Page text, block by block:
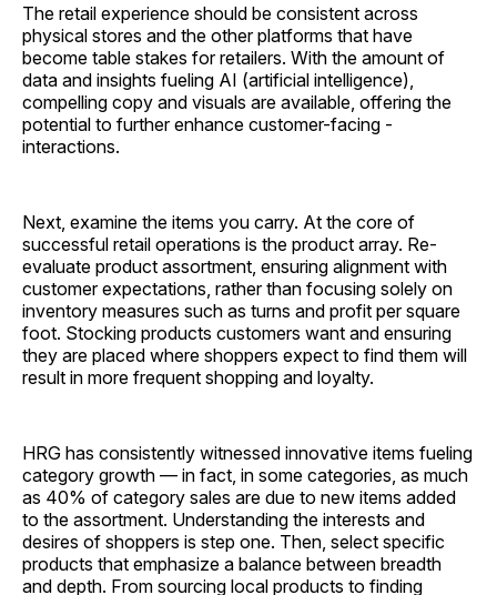
The retail experience should be consistent across
physical stores and the other platforms that have
become table stakes for retailers. With the amount of
data and insights fueling AI (artificial intelligence),
compelling copy and visuals are available, offering the
potential to further enhance customer-facing ­
interactions.
Next, examine the items you carry. At the core of
successful retail operations is the product array. Re-
evaluate product assortment, ensuring alignment with
customer expectations, rather than focusing solely on
inventory measures such as turns and profit per square
foot. Stocking products customers want and ensuring
they are placed where shoppers expect to find them will
result in more frequent shopping and loyalty.
HRG has consistently witnessed innovative items fueling
category growth — in fact, in some categories, as much
as 40% of category sales are due to new items added
to the assortment. Understanding the interests and
desires of shoppers is step one. Then, select specific
products that emphasize a balance between breadth
and depth. From sourcing local products to finding